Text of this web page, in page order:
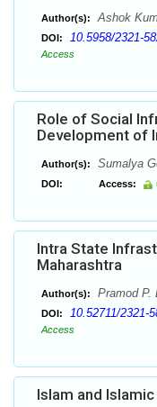
Author(s): Ashok
DOI: 10.5958/2321-
Access
Role of Social
Development of
Author(s): Sumalya
DOI: Access:
Intra State
Maharashtra
Author(s): Pramod P.
DOI: 10.52711/2321-
Access
Islam and